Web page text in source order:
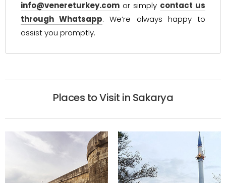
info@venereturkey.com or simply contact us
through Whatsapp. We’re always happy to
assist you promptly.
Places to Visit in Sakarya